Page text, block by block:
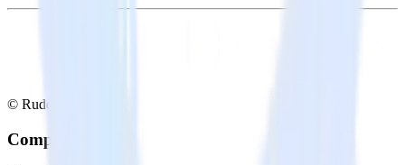
© RudderStack Inc.
Company